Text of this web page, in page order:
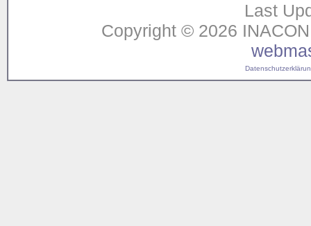
Last
Copyright © 2026